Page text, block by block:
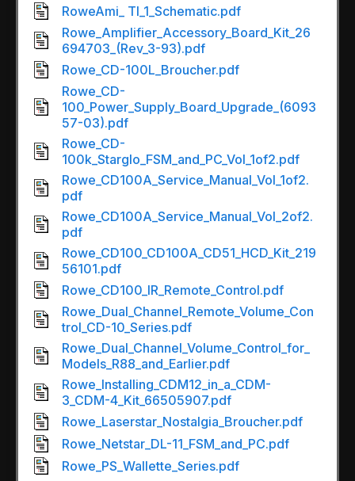
RoweAmi_ TI_1_Schematic.pdf
Rowe_Amplifier_Accessory_Board_Kit_26
694703_(Rev_3-93).pdf
Rowe_CD-100L_Broucher.pdf
Rowe_CD-
100_Power_Supply_Board_Upgrade_(6093
57-03).pdf
Rowe_CD-
100k_Starglo_FSM_and_PC_Vol_1of2.pdf
Rowe_CD100A_Service_Manual_Vol_1of2.
pdf
Rowe_CD100A_Service_Manual_Vol_2of2.
pdf
Rowe_CD100_CD100A_CD51_HCD_Kit_219
56101.pdf
Rowe_CD100_IR_Remote_Control.pdf
Rowe_Dual_Channel_Remote_Volume_Con
trol_CD-10_Series.pdf
Rowe_Dual_Channel_Volume_Control_for_
Models_R88_and_Earlier.pdf
Rowe_Installing_CDM12_in_a_CDM-
3_CDM-4_Kit_66505907.pdf
Rowe_Laserstar_Nostalgia_Broucher.pdf
Rowe_Netstar_DL-11_FSM_and_PC.pdf
Rowe_PS_Wallette_Series.pdf